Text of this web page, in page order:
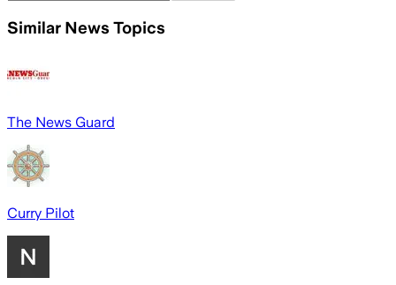
Similar News Topics
The News Guard
Curry Pilot